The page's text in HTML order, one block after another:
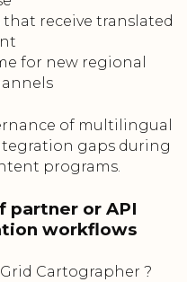
receive translated
for new regional
of multilingual
gaps during
programs.
partner or API
workflows
Cartographer ?